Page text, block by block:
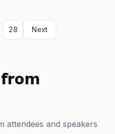
28 Next
attendees and speakers